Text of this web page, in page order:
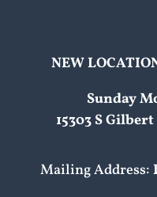
NEW
Sunday
15303 S
Mailing Address: